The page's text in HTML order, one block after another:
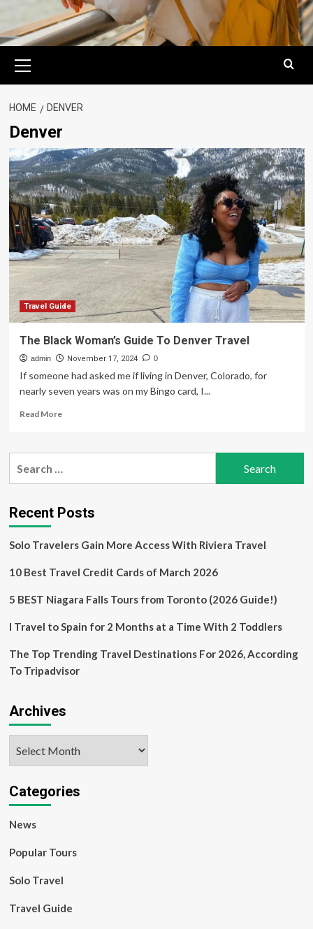
Menu
HOME DENVER
Denver
Travel Guide
The Black Woman’s Guide To Denver Travel
admin November 17, 2024 0
If someone had asked me if living in Denver, Colorado, for
nearly seven years was on my Bingo card, I...
Read MoreRead
The
To
Denver
Recent Posts
Solo Travelers Gain More Access With Riviera Travel
10 Best Travel Credit Cards of March 2026
5 BEST Niagara Falls Tours from Toronto (2026 Guide!)
I Travel to Spain for 2 Months at a Time With 2 Toddlers
The Top Trending Travel Destinations For 2026, According
To Tripadvisor
Archives
Categories
News
Popular Tours
Solo Travel
Travel Guide